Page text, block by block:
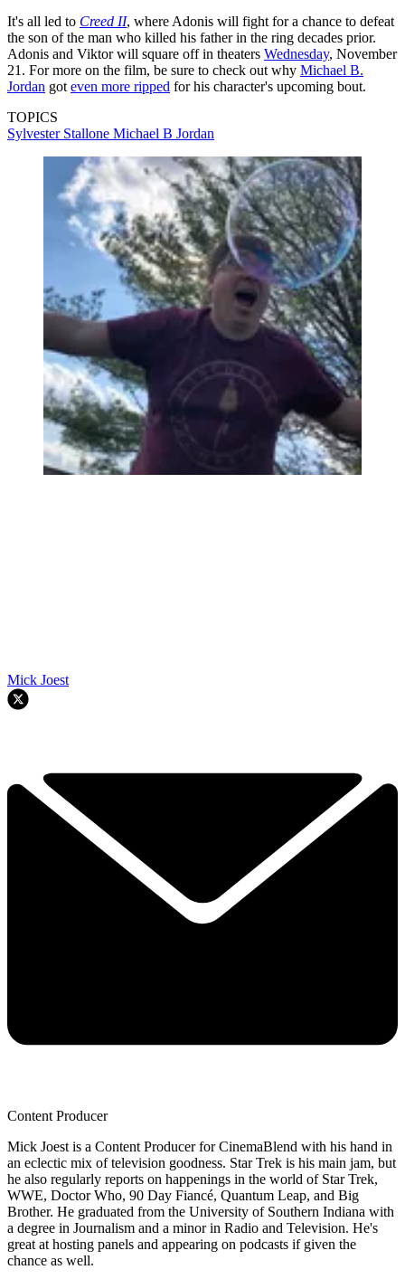
It's all led to Creed II, where Adonis will fight for a chance to defeat
the son of the man who killed his father in the ring decades prior.
Adonis and Viktor will square off in theaters Wednesday, November
21. For more on the film, be sure to check out why Michael B.
Jordan got even more ripped for his character's upcoming bout.
TOPICS
Sylvester Stallone Michael B Jordan
Mick Joest
Content Producer
Mick Joest is a Content Producer for CinemaBlend with his hand in
an eclectic mix of television goodness. Star Trek is his main jam, but
he also regularly reports on happenings in the world of Star Trek,
WWE, Doctor Who, 90 Day Fiancé, Quantum Leap, and Big
Brother. He graduated from the University of Southern Indiana with
a degree in Journalism and a minor in Radio and Television. He's
great at hosting panels and appearing on podcasts if given the
chance as well.